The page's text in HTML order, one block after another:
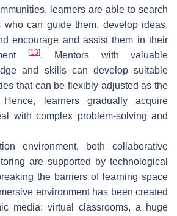
learners are able to search
who can guide them, develop ideas,
encourage and assist them in their
[13]. Mentors with valuable
and skills can develop suitable
that can be flexibly adjusted as the
Hence, learners gradually acquire
with complex problem-solving and
environment, both collaborative
are supported by technological
the barriers of learning space
environment has been created
media: virtual classrooms, a huge